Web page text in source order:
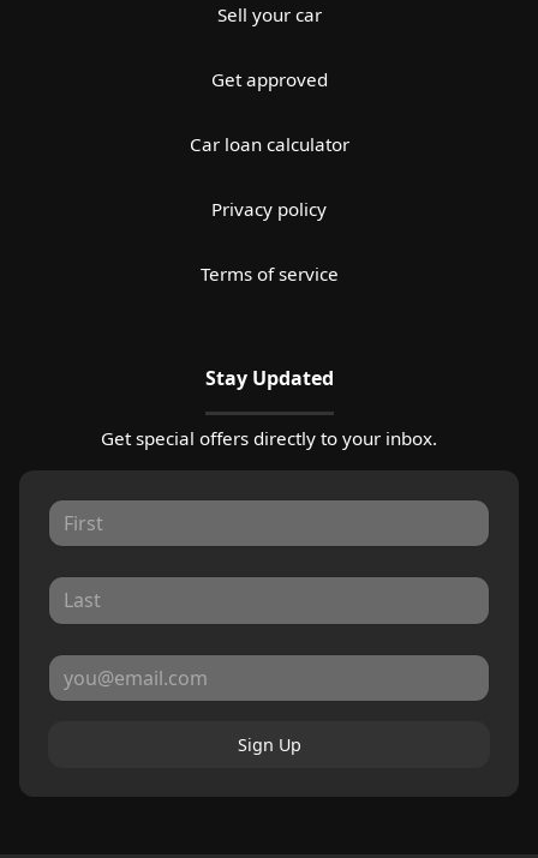
Sell your car
Get approved
Car loan calculator
Privacy policy
Terms of service
Stay Updated
Get special offers directly to your inbox.
Sign Up